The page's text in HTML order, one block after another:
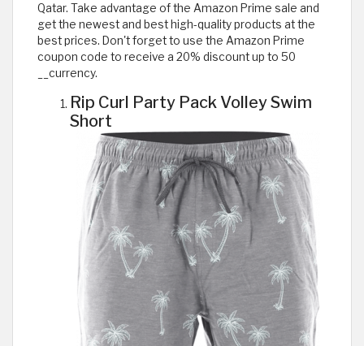
Qatar. Take advantage of the Amazon Prime sale and
get the newest and best high-quality products at the
best prices. Don't forget to use the Amazon Prime
coupon code to receive a 20% discount up to 50
__currency.
Rip Curl Party Pack Volley Swim
Short